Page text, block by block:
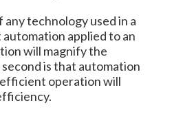
technology used in a
automation applied to an
will magnify the
is that automation
operation will